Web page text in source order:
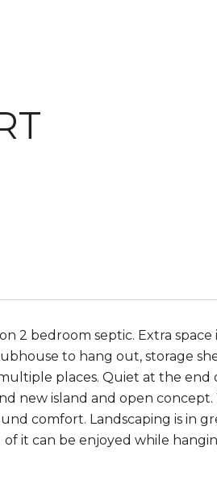
bedroom septic. Extra space
to hang out, storage
places. Quiet at the end
new island and open
comfort. Landscaping is in
it can be enjoyed while